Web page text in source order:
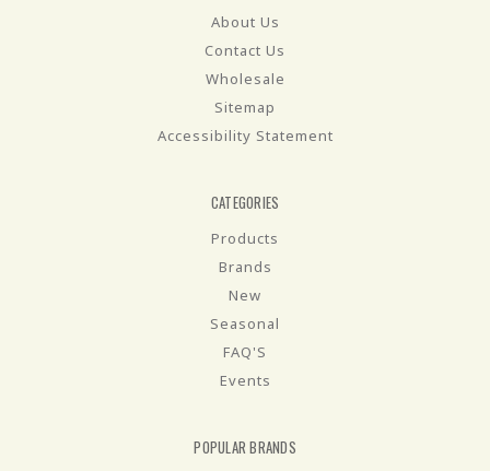
About Us
Contact Us
Wholesale
Sitemap
Accessibility Statement
CATEGORIES
Products
Brands
New
Seasonal
FAQ'S
Events
POPULAR BRANDS